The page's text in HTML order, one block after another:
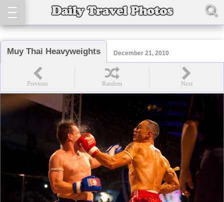
Muy Thai Heavyweights December 21, 2010